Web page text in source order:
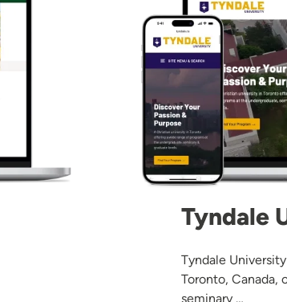
Tyndale
Tyndale
Toronto, Canada,
seminary …